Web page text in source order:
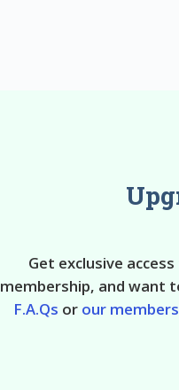
Get exclusive
membership, and want
F.A.Qs or our